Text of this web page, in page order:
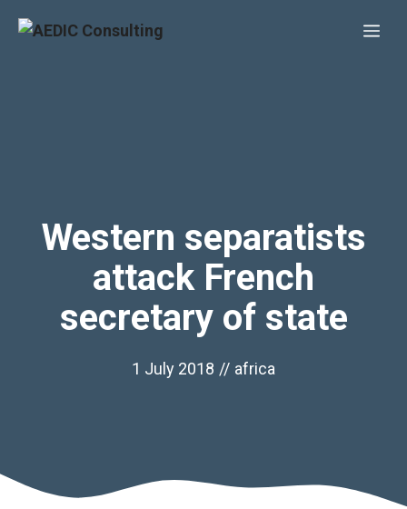
Western separatists
attack French
secretary of state
1 July 2018 // africa